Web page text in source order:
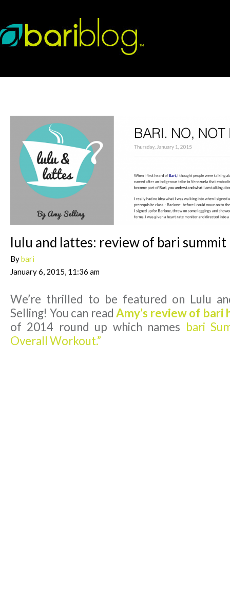
lulu and lattes: review of bari summit
Bybari
January 6, 2015, 11:36 am
We’re thrilled to be featured on Lulu
Selling! You can readAmy’s review of bari
of 2014 round up which names bari
Overall Workout.”